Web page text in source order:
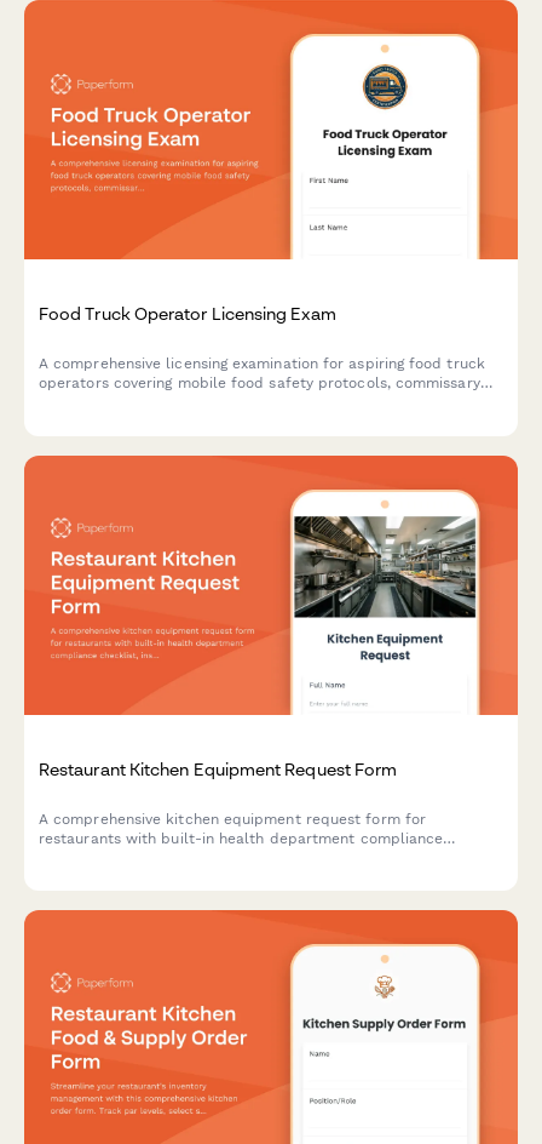
Food Truck Operator Licensing Exam
A comprehensive licensing examination for aspiring food truck
operators covering mobile food safety protocols, commissary
Restaurant Kitchen Equipment Request Form
A comprehensive kitchen equipment request form for
restaurants with built-in health department compliance